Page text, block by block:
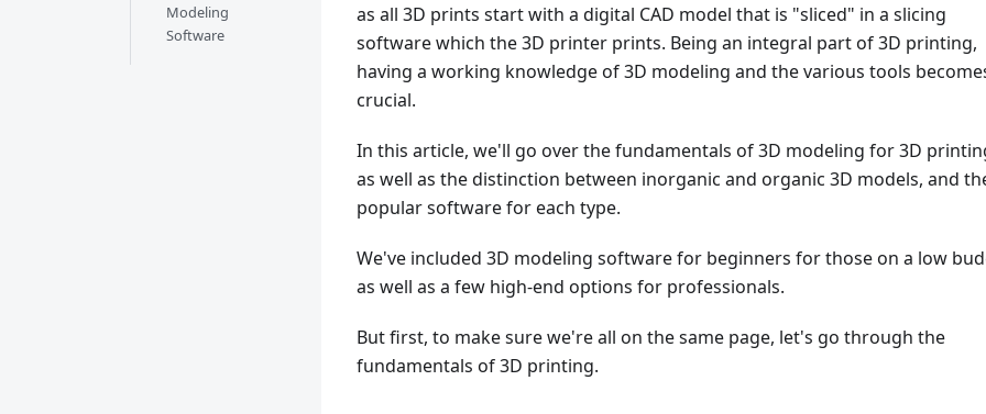
Modeling
Software
as all 3D prints start with a digital CAD model that is "sliced" in a slicing
software which the 3D printer prints. Being an integral part of 3D printing,
having a working knowledge of 3D modeling and the various tools
crucial.
In this article, we'll go over the fundamentals of 3D modeling for 3D
as well as the distinction between inorganic and organic 3D models, and
popular software for each type.
We've included 3D modeling software for beginners for those on a low
as well as a few high-end options for professionals.
But first, to make sure we're all on the same page, let's go through the
fundamentals of 3D printing.